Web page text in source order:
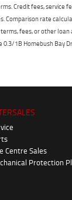
Credit fees,
rate
fees, or other
1B Homebush Bay
Centre Sales
Protection